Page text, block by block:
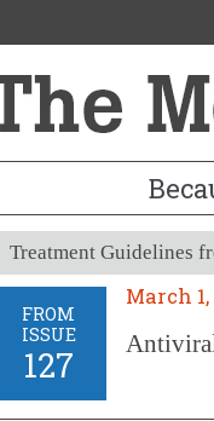
Treatment Guidelines
FROM
ISSUE
127
March 1,